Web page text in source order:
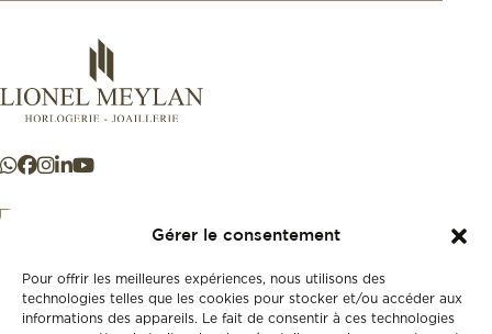
Gérer le consentement
Pour offrir les meilleures expériences, nous utilisons des
technologies telles que les cookies pour stocker et/ou accéder aux
informations des appareils. Le fait de consentir à ces technologies
+41 21 925 50 50